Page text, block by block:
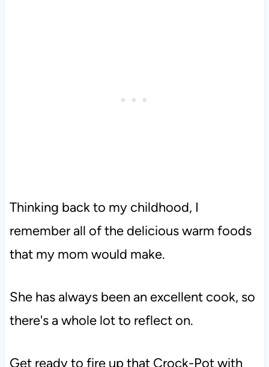
Thinking back to my childhood, I
remember all of the delicious warm foods
that my mom would make.
She has always been an excellent cook, so
there's a whole lot to reflect on.
Get ready to fire up that Crock-Pot with